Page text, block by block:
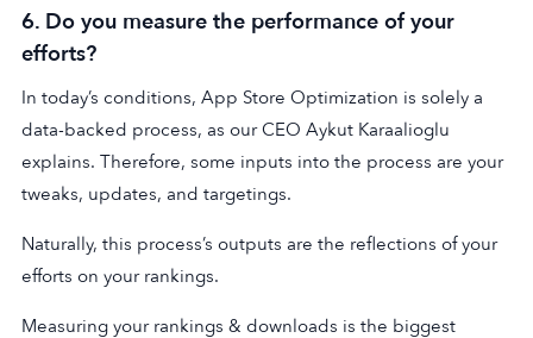
6. Do you measure the performance of your
efforts?
In today’s conditions, App Store Optimization is solely a
data-backed process, as our CEO Aykut Karaalioglu
explains. Therefore, some inputs into the process are your
tweaks, updates, and targetings.
Naturally, this process’s outputs are the reflections of your
efforts on your rankings.
Measuring your rankings & downloads is the biggest